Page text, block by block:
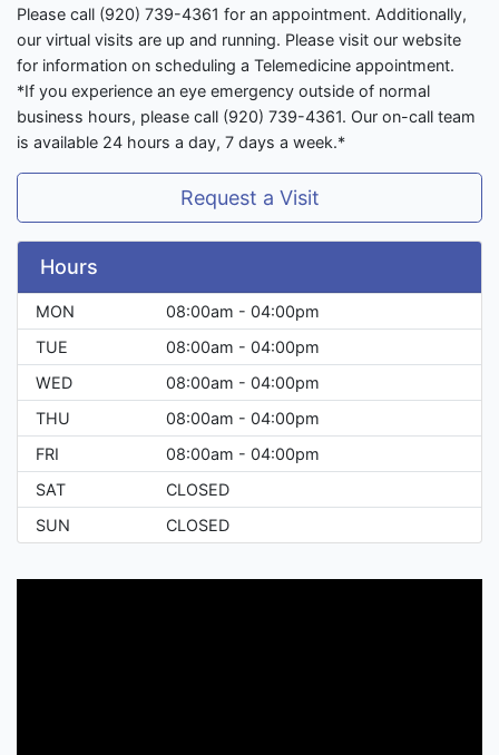
Please call (920) 739-4361 for an appointment. Additionally,
our virtual visits are up and running. Please visit our website
for information on scheduling a Telemedicine appointment.
*If you experience an eye emergency outside of normal
business hours, please call (920) 739-4361. Our on-call team
is available 24 hours a day, 7 days a week.*
Request a Visit
Hours
MON
08:00am - 04:00pm
TUE
08:00am - 04:00pm
WED
08:00am - 04:00pm
THU
08:00am - 04:00pm
FRI
08:00am - 04:00pm
SAT
CLOSED
SUN
CLOSED